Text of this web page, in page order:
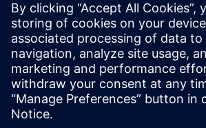
The results of the
indicate that our
strategy is an
method to optimize